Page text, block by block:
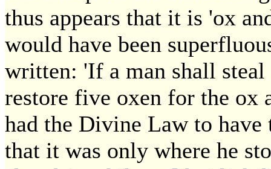
thus appears that it is 'ox
would have been
written: 'If a man shall
restore five oxen for the ox
had the Divine Law to
that it was only where he